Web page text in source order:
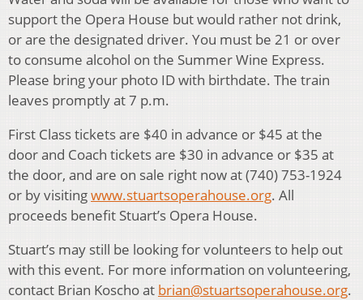
support the Opera House but would rather not drink,
or are the designated driver. You must be 21 or over
to consume alcohol on the Summer Wine Express.
Please bring your photo ID with birthdate. The train
leaves promptly at 7 p.m.
First Class tickets are $40 in advance or $45 at the
door and Coach tickets are $30 in advance or $35 at
the door, and are on sale right now at (740) 753-1924
or by visitingwww.stuartsoperahouse.org. All
proceeds benefit Stuart’s Opera House.
Stuart’s may still be looking for volunteers to help out
with this event. For more information on volunteering,
contact Brian Koscho at brian@stuartsoperahouse.org.